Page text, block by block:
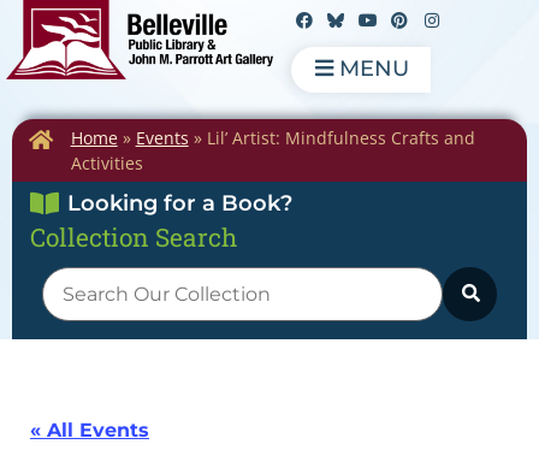
MENU
Home» Events » Lil’ Artist: Mindfulness Crafts and
Activities
Looking for a Book?
Collection Search
« All Events